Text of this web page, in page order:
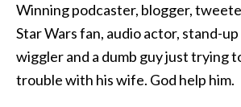
Winning podcaster, blogger,
Star Wars fan, audio actor, stand-
wiggler and a dumb guy just trying
trouble with his wife. God help him.